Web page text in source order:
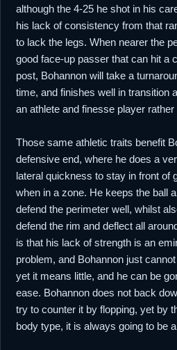
although the 4-25 he shot in his
his lack of consistency from that
to lack the legs. When nearer the
good face-up passer that can hit a
post, Bohannon will take a
time, and finishes well in transition
an athlete and finesse player
Those same athletic traits benefit
defensive end, where he does a
lateral quickness to stay in front of
when in a zone. He keeps the ball
defend the perimeter well, whilst
defend the rim and deflect all
is that his lack of strength is an
problem, and Bohannon just
yet it means little, and he can be
ease. Bohannon does not back
try to counter it by flopping, yet by
body type, it is always going to be